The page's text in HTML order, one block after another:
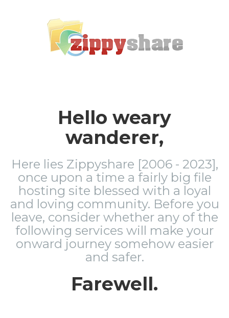
Hello weary
wanderer,
Here lies Zippyshare [2006 - 2023],
once upon a time a fairly big file
hosting site blessed with a loyal
and loving community. Before you
leave, consider whether any of the
following services will make your
onward journey somehow easier
and safer.
Farewell.